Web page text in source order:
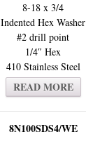
8-18 x 3/4
Indented Hex Washer
#2 drill point
1/4″ Hex
410 Stainless Steel
READ MORE
8N100SDS4/WE